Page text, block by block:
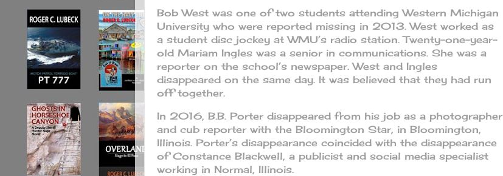
Bob West was one of two students attending Western Michigan
University who were reported missing in 2013. West worked as
a student disc jockey at WMU’s radio station. Twenty-one-year-
old Mariam Ingles was a senior in communications. She was a
reporter on the school’s newspaper. West and Ingles
disappeared on the same day. It was believed that they had run
off together.
In 2016, B.B. Porter disappeared from his job as a photographer
and cub reporter with the Bloomington Star, in Bloomington,
Illinois. Porter’s disappearance coincided with the disappearance
of Constance Blackwell, a publicist and social media specialist
working in Normal, Illinois.